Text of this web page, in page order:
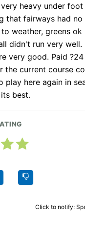
heavy under
that fairways had
weather, greens
didn't run very well.
very good. Paid
the current course
play here again in
best.
Click to notify: